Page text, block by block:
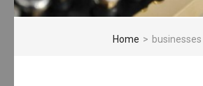
Home > businesses